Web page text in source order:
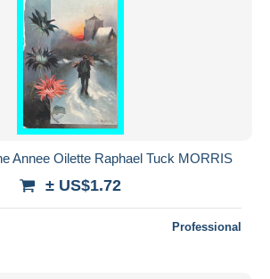
Annee Oilette Raphael Tuck MORRIS
± US$1.72
Professional